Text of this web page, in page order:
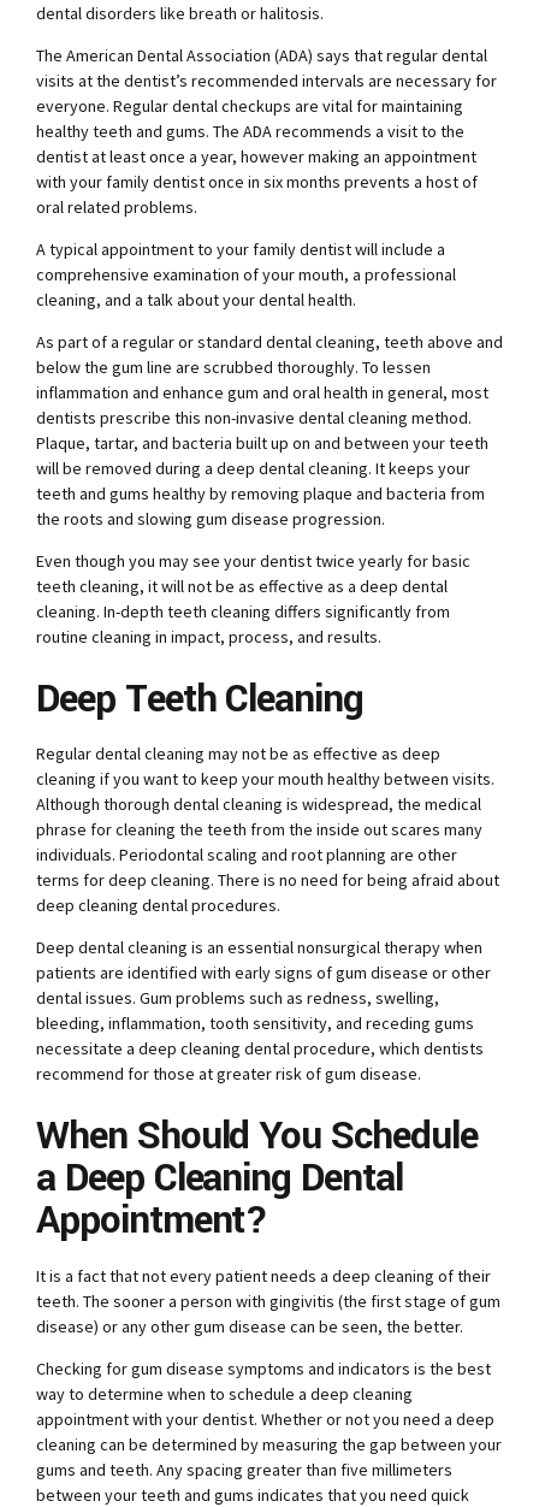
dental disorders like breath or halitosis.
The American Dental Association (ADA) says that regular dental
visits at the dentist’s recommended intervals are necessary for
everyone. Regular dental checkups are vital for maintaining
healthy teeth and gums. The ADA recommends a visit to the
dentist at least once a year, however making an appointment
with your family dentist once in six months prevents a host of
oral related problems.
A typical appointment to your family dentist will include a
comprehensive examination of your mouth, a professional
cleaning, and a talk about your dental health.
As part of a regular or standard dental cleaning, teeth above and
below the gum line are scrubbed thoroughly. To lessen
inflammation and enhance gum and oral health in general, most
dentists prescribe this non-invasive dental cleaning method.
Plaque, tartar, and bacteria built up on and between your teeth
will be removed during a deep dental cleaning. It keeps your
teeth and gums healthy by removing plaque and bacteria from
the roots and slowing gum disease progression.
Even though you may see your dentist twice yearly for basic
teeth cleaning, it will not be as effective as a deep dental
cleaning. In-depth teeth cleaning differs significantly from
routine cleaning in impact, process, and results.
Deep Teeth Cleaning
Regular dental cleaning may not be as effective as deep
cleaning if you want to keep your mouth healthy between visits.
Although thorough dental cleaning is widespread, the medical
phrase for cleaning the teeth from the inside out scares many
individuals. Periodontal scaling and root planning are other
terms for deep cleaning. There is no need for being afraid about
deep cleaning dental procedures.
Deep dental cleaning is an essential nonsurgical therapy when
patients are identified with early signs of gum disease or other
dental issues. Gum problems such as redness, swelling,
bleeding, inflammation, tooth sensitivity, and receding gums
necessitate a deep cleaning dental procedure, which dentists
recommend for those at greater risk of gum disease.
When Should You Schedule
a Deep Cleaning Dental
Appointment?
It is a fact that not every patient needs a deep cleaning of their
teeth. The sooner a person with gingivitis (the first stage of gum
disease) or any other gum disease can be seen, the better.
Checking for gum disease symptoms and indicators is the best
way to determine when to schedule a deep cleaning
appointment with your dentist. Whether or not you need a deep
cleaning can be determined by measuring the gap between your
gums and teeth. Any spacing greater than five millimeters
between your teeth and gums indicates that you need quick